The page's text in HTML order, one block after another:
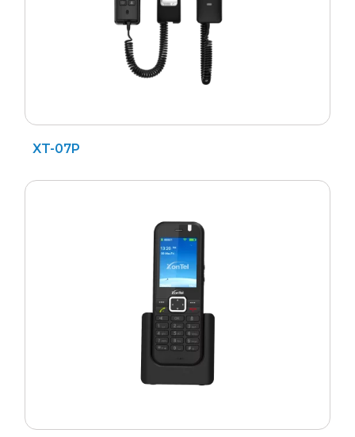
XT-07P